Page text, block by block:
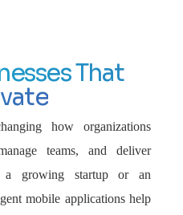
That
how organizations
teams, and deliver
a growing startup or an
mobile applications help